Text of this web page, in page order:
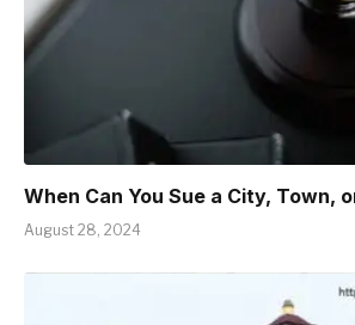
When Can You Sue a City, Town,
August 28, 2024